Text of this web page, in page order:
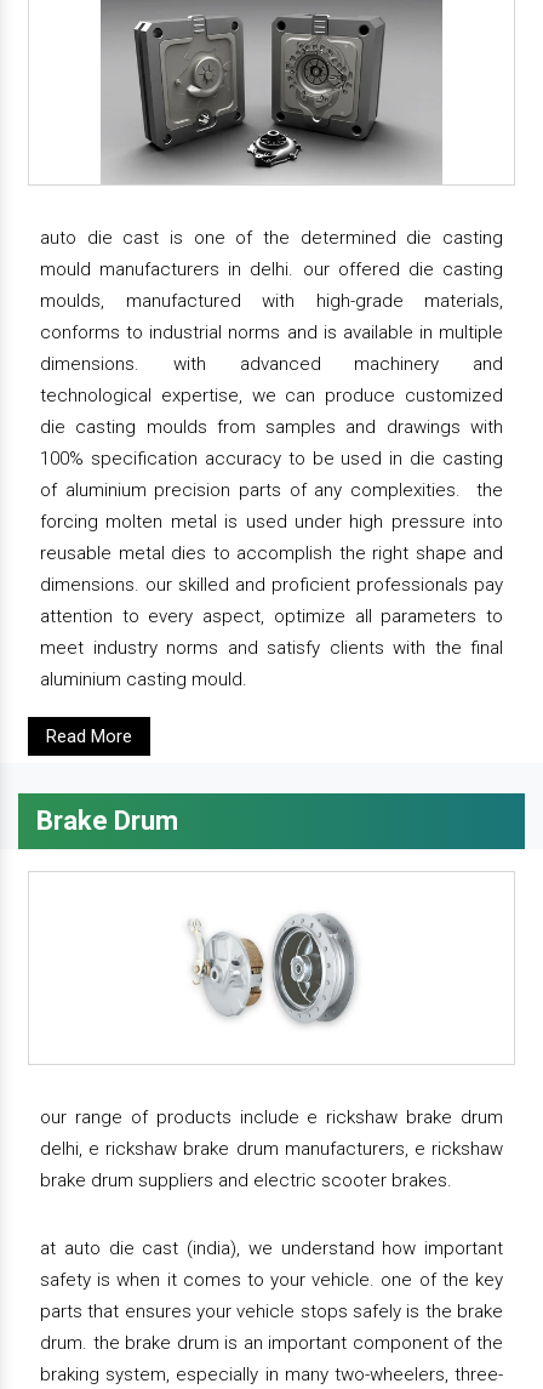
auto die cast is one of the determined die casting
mould manufacturers in delhi. our offered die casting
moulds, manufactured with high-grade materials,
conforms to industrial norms and is available in multiple
dimensions. with advanced machinery and
technological expertise, we can produce customized
die casting moulds from samples and drawings with
100% specification accuracy to be used in die casting
of aluminium precision parts of any complexities. the
forcing molten metal is used under high pressure into
reusable metal dies to accomplish the right shape and
dimensions. our skilled and proficient professionals pay
attention to every aspect, optimize all parameters to
meet industry norms and satisfy clients with the final
aluminium casting mould.
Read More
Brake Drum
our range of products include e rickshaw brake drum
delhi, e rickshaw brake drum manufacturers, e rickshaw
brake drum suppliers and electric scooter brakes.
at auto die cast (india), we understand how important
safety is when it comes to your vehicle. one of the key
parts that ensures your vehicle stops safely is the brake
drum. the brake drum is an important component of the
braking system, especially in many two-wheelers, three-